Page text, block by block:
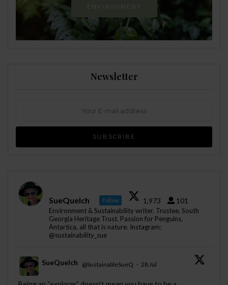
ENVIRONMENT
Newsletter
SueQuelch Follow 1,973 101
Environment & Sustainability writer. Trustee, South
Georgia Heritage Trust. Passion for Penguins,
Antartica, all that is nature. Instagram:
@sustainability_sue
;
SueQuelch @SustainableSueQ · 28 Jul